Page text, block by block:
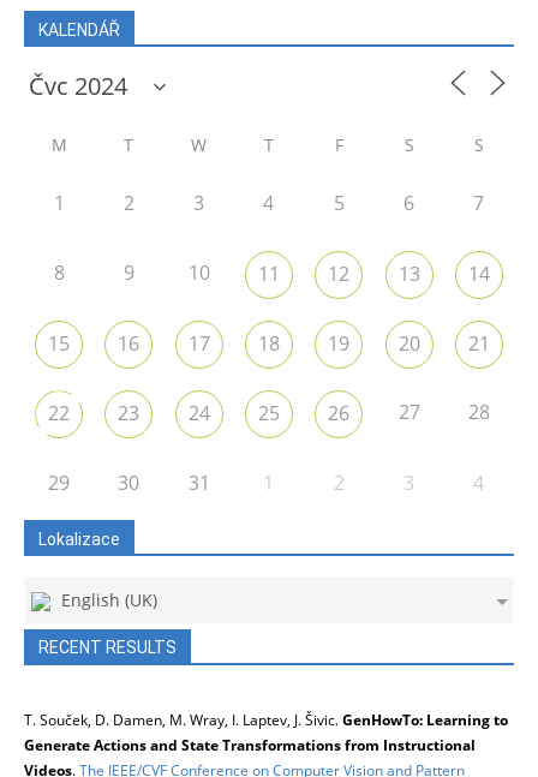
KALENDÁŘ
M T W T F S S
1 2 3 4 5 6 7
8 9 10 11 12 13 14
15 16 17 18 19 20 21
22 23 24 25 26 27 28
29 30 31 1 2 3 4
Lokalizace
English (UK)
RECENT RESULTS
T. Souček, D. Damen, M. Wray, I. Laptev, J. Šivic.GenHowTo: Learning to
Generate Actions and State Transformations from Instructional
Videos.The IEEE/CVF Conference on Computer Vision and Pattern